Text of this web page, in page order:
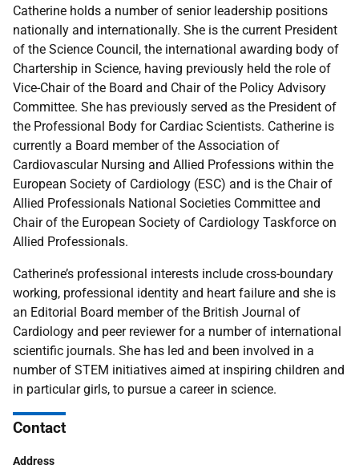
Contact
Address
Catherine holds a number of senior leadership positions
nationally and internationally. She is the current President
of the Science Council, the international awarding body of
Chartership in Science, having previously held the role of
Vice-Chair of the Board and Chair of the Policy Advisory
Committee. She has previously served as the President of
the Professional Body for Cardiac Scientists. Catherine is
currently a Board member of the Association of
Cardiovascular Nursing and Allied Professions within the
European Society of Cardiology (ESC) and is the Chair of
Allied Professionals National Societies Committee and
Chair of the European Society of Cardiology Taskforce on
Allied Professionals.
Catherine’s professional interests include cross-boundary
working, professional identity and heart failure and she is
an Editorial Board member of the British Journal of
Cardiology and peer reviewer for a number of international
scientific journals. She has led and been involved in a
number of STEM initiatives aimed at inspiring children and
in particular girls, to pursue a career in science.